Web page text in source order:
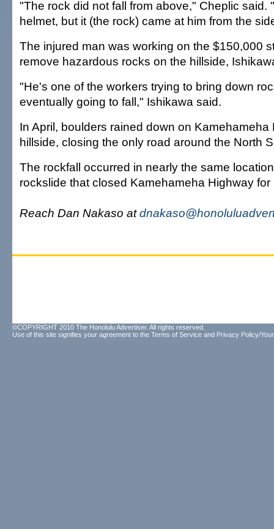
"The rock did not fall from above," Cheplic said.
helmet, but it (the rock) came at him from the
The injured man was working on the $150,000
remove hazardous rocks on the hillside,
"He's one of the workers trying to bring down
eventually going to fall," Ishikawa said.
In April, boulders rained down on Kamehameha
hillside, closing the only road around the North
The rockfall occurred in nearly the same
rockslide that closed Kamehameha Highway for
Reach Dan Nakaso at
©COPYRIGHT 2010 The Honolulu Advertiser. All rights reserved.
Use of this site signifies your agreement to the Terms of Service and Privacy Policy/